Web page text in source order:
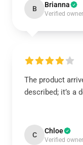
B Brianna
Verified owner
The product
described; it’s a
C Chloe
Verified owner